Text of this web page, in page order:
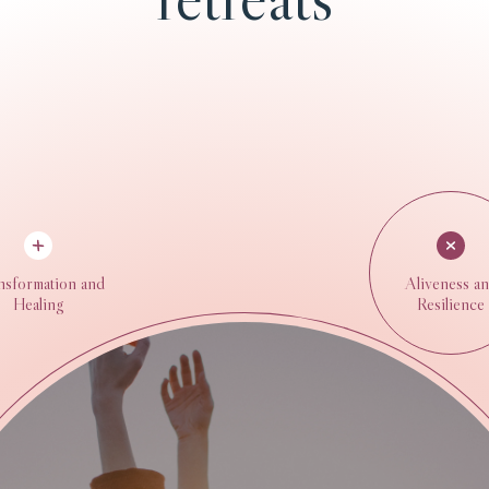
Aliveness
Resilience
and
Healing